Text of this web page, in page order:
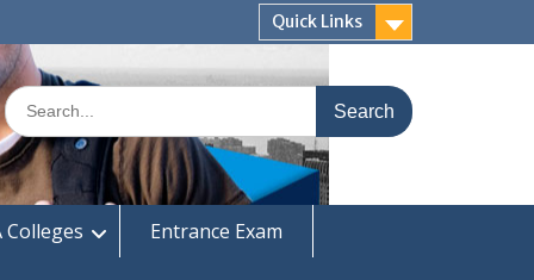
Quick Links
Search
for:
Colleges Entrance Exam